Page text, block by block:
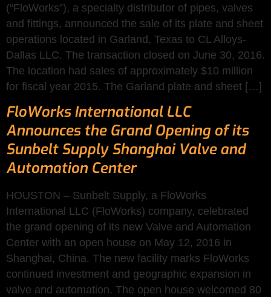
(“FloWorks”), a specialty distributor of pipes, valves
and fittings, announced the sale of its plate and sheet
operations located in Garland, Texas to CL Alloys-
Dallas LLC. The transaction closed on June 30, 2016.
The location had sales of approximately $10 million
for fiscal year 2015. The Garland plate and sheet […]
FloWorks International LLC
Announces the Grand Opening of its
Sunbelt Supply Shanghai Valve and
Automation Center
HOUSTON – Sunbelt Supply, a FloWorks
International LLC (FloWorks) company, celebrated
the grand opening of its new Valve and Automation
Center with an open house on May 12, 2016 in
Shanghai, China. The new facility marks FloWorks
continued investment and geographic expansion in
valve and automation. The open house welcomed 80